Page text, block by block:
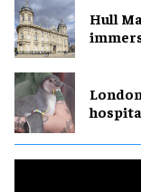
Hull